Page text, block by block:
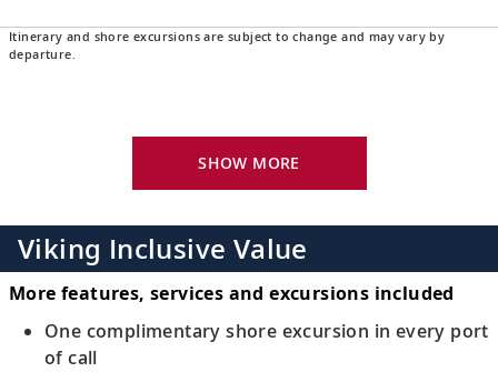
Regensburg, Germany
history.
17
Admire the patrician houses in the old
town and see Passau’s ornately decorated
cathedral.
Itinerary and shore excursions are subject to change and may vary by
departure.
SHOW MORE
Viking Inclusive Value
More features, services and excursions included
One complimentary shore excursion in every port
of call